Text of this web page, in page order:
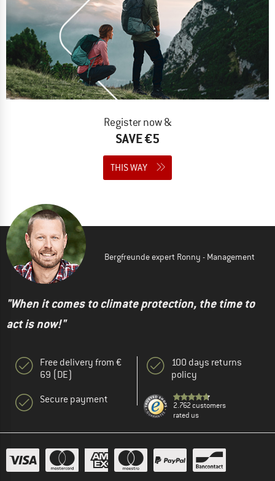
Register now &
SAVE €5
THIS WAY
Bergfreunde expert Ronny - Management
"When it comes to climate protection, the time to
act is now!"
Free delivery from €
69 (DE)
Secure payment
100 days returns
policy
2.762 customers
rated us